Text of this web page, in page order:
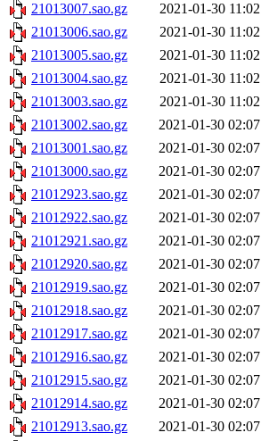
21013007.sao.gz
2021-01-30 11:02
21013006.sao.gz
2021-01-30 11:02
21013005.sao.gz
2021-01-30 11:02
21013004.sao.gz
2021-01-30 11:02
21013003.sao.gz
2021-01-30 11:02
21013002.sao.gz
2021-01-30 02:07
21013001.sao.gz
2021-01-30 02:07
21013000.sao.gz
2021-01-30 02:07
21012923.sao.gz
2021-01-30 02:07
21012922.sao.gz
2021-01-30 02:07
21012921.sao.gz
2021-01-30 02:07
21012920.sao.gz
2021-01-30 02:07
21012919.sao.gz
2021-01-30 02:07
21012918.sao.gz
2021-01-30 02:07
21012917.sao.gz
2021-01-30 02:07
21012916.sao.gz
2021-01-30 02:07
21012915.sao.gz
2021-01-30 02:07
21012914.sao.gz
2021-01-30 02:07
21012913.sao.gz
2021-01-30 02:07